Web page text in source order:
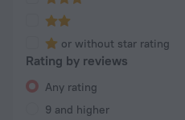
or without star rating
Rating by reviews
Any rating
9 and higher